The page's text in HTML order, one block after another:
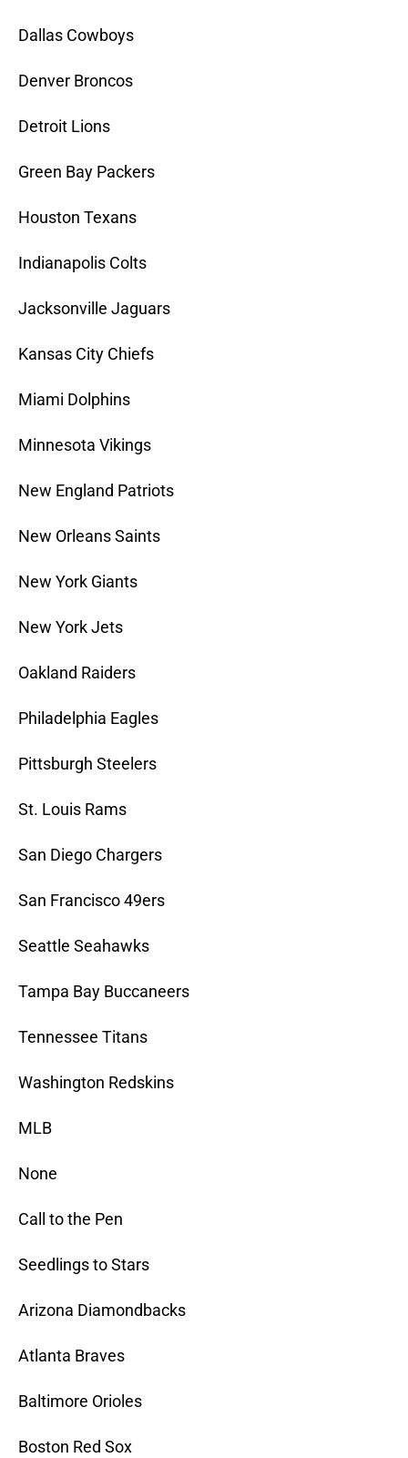
Dallas Cowboys
Denver Broncos
Detroit Lions
Green Bay Packers
Houston Texans
Indianapolis Colts
Jacksonville Jaguars
Kansas City Chiefs
Miami Dolphins
Minnesota Vikings
New England Patriots
New Orleans Saints
New York Giants
New York Jets
Oakland Raiders
Philadelphia Eagles
Pittsburgh Steelers
St. Louis Rams
San Diego Chargers
San Francisco 49ers
Seattle Seahawks
Tampa Bay Buccaneers
Tennessee Titans
Washington Redskins
MLB
None
Call to the Pen
Seedlings to Stars
Arizona Diamondbacks
Atlanta Braves
Baltimore Orioles
Boston Red Sox